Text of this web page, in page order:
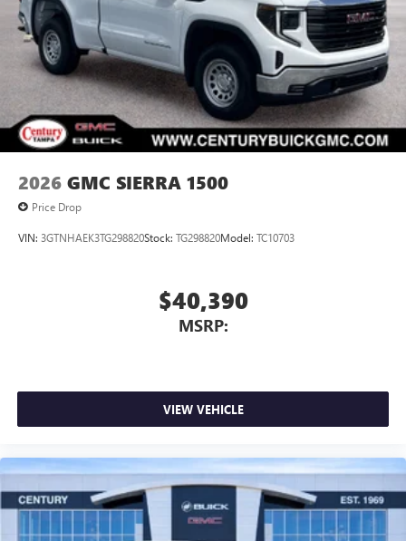
2026 GMC SIERRA 1500
Price Drop
VIN: 3GTNHAEK3TG298820Stock: TG298820Model: TC10703
$40,390
MSRP:
VIEW VEHICLE